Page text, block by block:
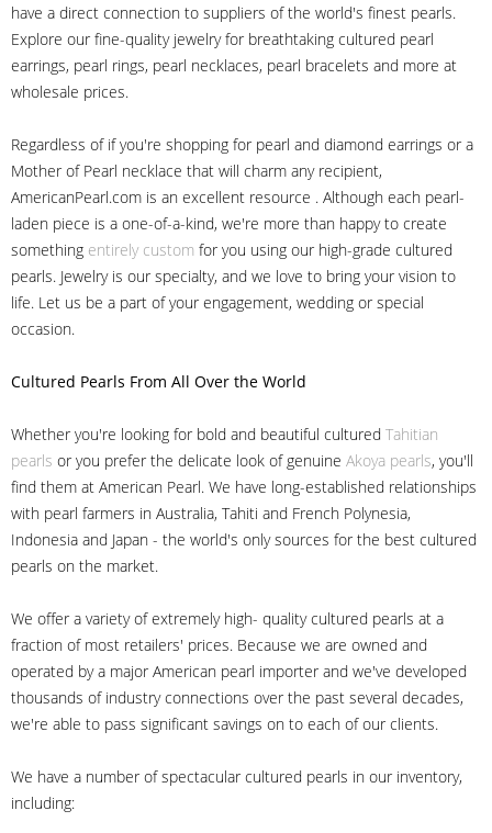
have a direct connection to suppliers of the world's finest pearls.
Explore our fine-quality jewelry for breathtaking cultured pearl
earrings, pearl rings, pearl necklaces, pearl bracelets and more at
wholesale prices.
Regardless of if you're shopping for pearl and diamond earrings or a
Mother of Pearl necklace that will charm any recipient,
AmericanPearl.com is an excellent resource . Although each pearl-
laden piece is a one-of-a-kind, we're more than happy to create
something entirely custom for you using our high-grade cultured
pearls. Jewelry is our specialty, and we love to bring your vision to
life. Let us be a part of your engagement, wedding or special
occasion.
Cultured Pearls From All Over the World
Whether you're looking for bold and beautiful cultured Tahitian
pearls or you prefer the delicate look of genuine Akoya pearls, you'll
find them at American Pearl. We have long-established relationships
with pearl farmers in Australia, Tahiti and French Polynesia,
Indonesia and Japan - the world's only sources for the best cultured
pearls on the market.
We offer a variety of extremely high- quality cultured pearls at a
fraction of most retailers' prices. Because we are owned and
operated by a major American pearl importer and we've developed
thousands of industry connections over the past several decades,
we're able to pass significant savings on to each of our clients.
We have a number of spectacular cultured pearls in our inventory,
including: